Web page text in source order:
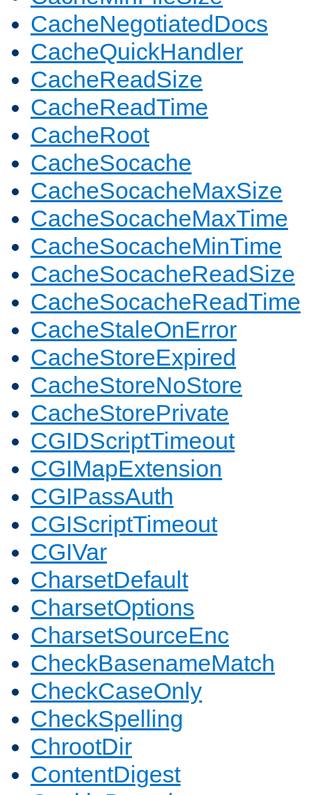
CacheNegotiatedDocs
CacheQuickHandler
CacheReadSize
CacheReadTime
CacheRoot
CacheSocache
CacheSocacheMaxSize
CacheSocacheMaxTime
CacheSocacheMinTime
CacheSocacheReadSize
CacheSocacheReadTime
CacheStaleOnError
CacheStoreExpired
CacheStoreNoStore
CacheStorePrivate
CGIDScriptTimeout
CGIMapExtension
CGIPassAuth
CGIScriptTimeout
CGIVar
CharsetDefault
CharsetOptions
CharsetSourceEnc
CheckBasenameMatch
CheckCaseOnly
CheckSpelling
ChrootDir
ContentDigest